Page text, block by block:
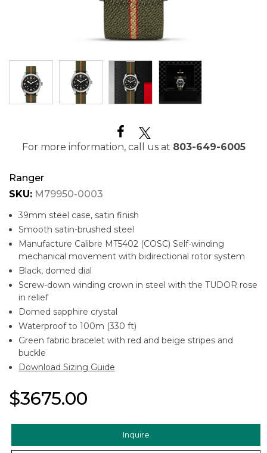
For more information, call us at 803-649-6005
Ranger
SKU: M79950-0003
39mm steel case, satin finish
Smooth satin-brushed steel
Manufacture Calibre MT5402 (COSC) Self-winding
mechanical movement with bidirectional rotor system
Black, domed dial
Screw-down winding crown in steel with the TUDOR rose
in relief
Domed sapphire crystal
Waterproof to 100m (330 ft)
Green fabric bracelet with red and beige stripes and
buckle
Download Sizing Guide
$3675.00
Inquire